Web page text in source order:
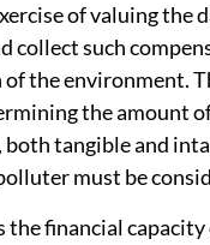
of valuing the
collect such
the environment.
the amount
tangible and
must be
the financial